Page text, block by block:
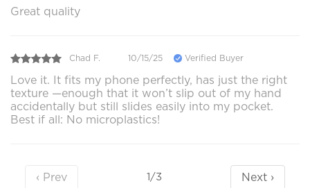
Great quality
Chad F. 10/15/25 Verified Buyer
Love it. It fits my phone perfectly, has just the right
texture —enough that it won’t slip out of my hand
accidentally but still slides easily into my pocket.
Best if all: No microplastics!
‹ Prev 1/3 Next ›